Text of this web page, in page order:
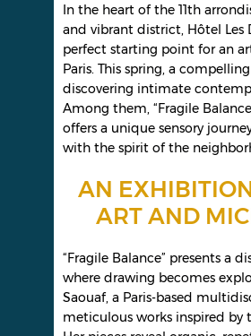
In the heart of the 11th
and vibrant district, Hôtel Les
perfect starting point for an
Paris. This spring, a
discovering intimate
Among them, “Fragile
offers a unique sensory
with the spirit of the
AN
ART AND
“Fragile Balance” presents a
where drawing becomes
Saouaf, a Paris-based
meticulous works inspired by